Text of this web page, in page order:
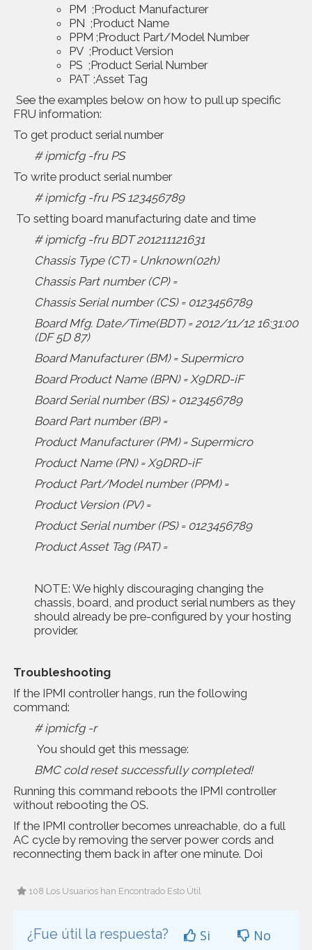
PM ;Product Manufacturer
PN ;Product Name
PPM ;Product Part/Model Number
PV ;Product Version
PS ;Product Serial Number
PAT ;Asset Tag
See the examples below on how to pull up specific
FRU information:
To get product serial number
# ipmicfg -fru PS
To write product serial number
# ipmicfg -fru PS 123456789
To setting board manufacturing date and time
# ipmicfg -fru BDT 201211121631
Chassis Type (CT) = Unknown(02h)
Chassis Part number (CP) =
Chassis Serial number (CS) = 0123456789
Board Mfg. Date/Time(BDT) = 2012/11/12 16:31:00
(DF 5D 87)
Board Manufacturer (BM) = Supermicro
Board Product Name (BPN) = X9DRD-iF
Board Serial number (BS) = 0123456789
Board Part number (BP) =
Product Manufacturer (PM) = Supermicro
Product Name (PN) = X9DRD-iF
Product Part/Model number (PPM) =
Product Version (PV) =
Product Serial number (PS) = 0123456789
Product Asset Tag (PAT) =
NOTE: We highly discouraging changing the
chassis, board, and product serial numbers as they
should already be pre-configured by your hosting
provider.
Troubleshooting
If the IPMI controller hangs, run the following
command:
# ipmicfg -r
You should get this message:
BMC cold reset successfully completed!
Running this command reboots the IPMI controller
without rebooting the OS.
If the IPMI controller becomes unreachable, do a full
AC cycle by removing the server power cords and
reconnecting them back in after one minute. Doi
108 Los Usuarios han Encontrado Esto Útil
¿Fue útil la respuesta? Si No